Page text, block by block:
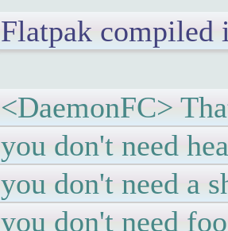
Flatpak
<DaemonFC>
you don't need
you don't need a
you don't need